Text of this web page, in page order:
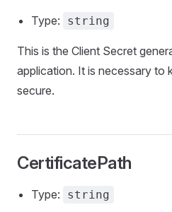
Type: string
This is the Client Secret
application. It is necessary to
secure.
CertificatePath
Type: string